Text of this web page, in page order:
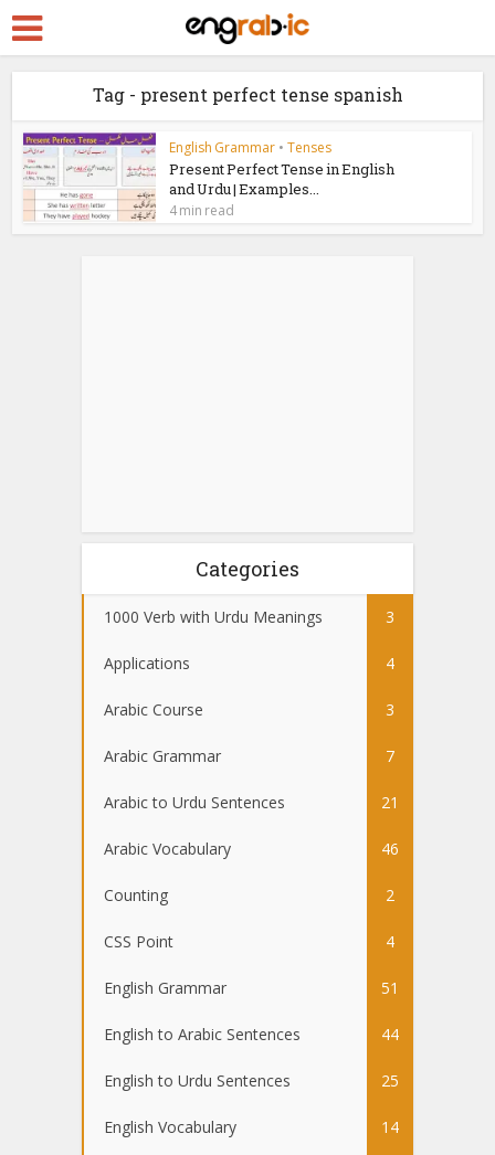
Tag - present perfect tense spanish
English Grammar • Tenses
Present Perfect Tense in English
and Urdu | Examples...
4 min read
Categories
1000 Verb with Urdu Meanings 3
Applications 4
Arabic Course 3
Arabic Grammar 7
Arabic to Urdu Sentences 21
Arabic Vocabulary 46
Counting 2
CSS Point 4
English Grammar 51
English to Arabic Sentences 44
English to Urdu Sentences 25
English Vocabulary 14